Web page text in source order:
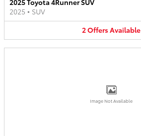
2025 Toyota 4Runner SUV
2025 • SUV
2OffersAvailable
Image Not Available